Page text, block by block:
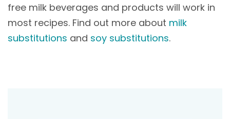
free milk beverages and products will work in
most recipes. Find out more about milk
substitutions and soy substitutions.